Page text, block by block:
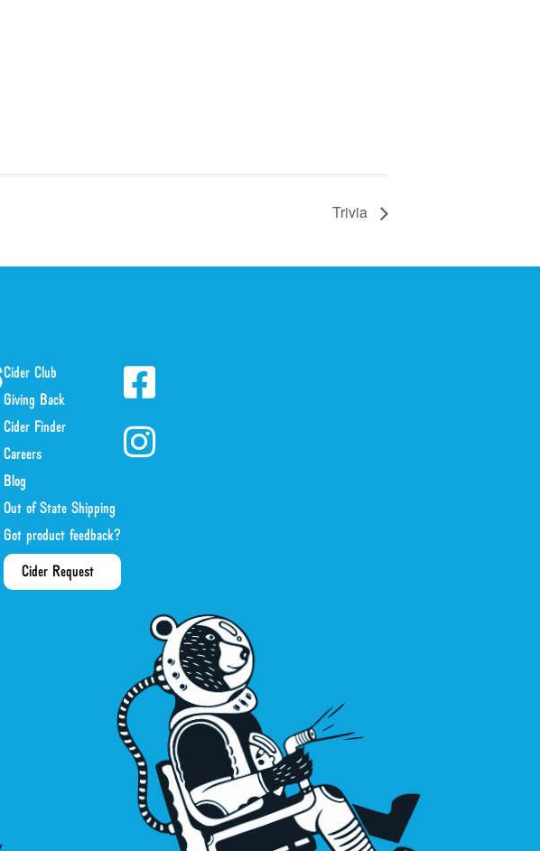
Trivia
Cider Club
Giving Back
Cider Finder
Careers
Blog
Out of State Shipping
Got product feedback?
Cider Request